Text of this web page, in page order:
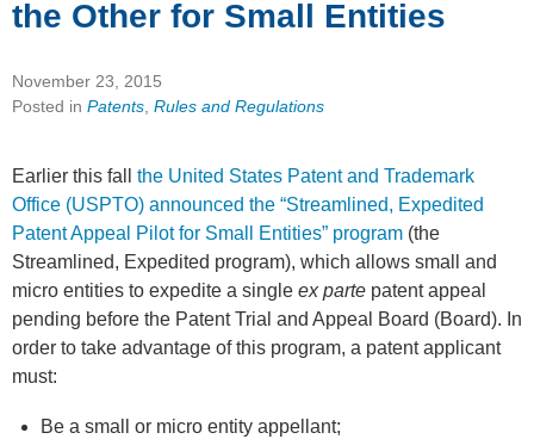
the Other for Small Entities
November 23, 2015
Posted in Patents Rules and Regulations
Earlier this fall the United States Patent and Trademark
Office (USPTO) announced the “Streamlined, Expedited
Patent Appeal Pilot for Small Entities” program (the
Streamlined, Expedited program), which allows small and
micro entities to expedite a single ex parte patent appeal
pending before the Patent Trial and Appeal Board (Board). In
order to take advantage of this program, a patent applicant
must:
Be a small or micro entity appellant;